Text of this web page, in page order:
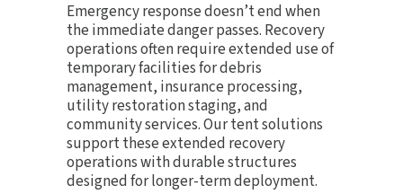
Emergency response doesn’t end when
the immediate danger passes. Recovery
operations often require extended use of
temporary facilities for debris
management, insurance processing,
utility restoration staging, and
community services. Our tent solutions
support these extended recovery
operations with durable structures
designed for longer-term deployment.